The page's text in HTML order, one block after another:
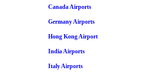
Canada Airports
Germany Airports
Hong Kong Airport
India Airports
Italy Airports